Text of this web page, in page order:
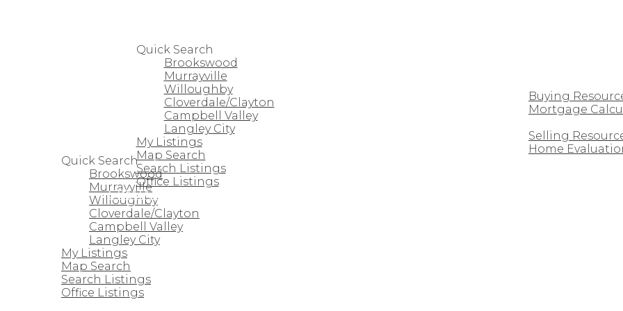
Quick Search
Brookswood
Murrayville
Willoughby
Cloverdale/Clayton
Campbell Valley
Langley City
My Listings
Map Search
Search Listings
Office Listings
STRATA HOMES
Buying
Mortgage
Selling
Home
Quick Search
Brookswood
Murrayville
Willoughby
Cloverdale/Clayton
Campbell Valley
Langley City
My Listings
Map Search
Search Listings
Office Listings